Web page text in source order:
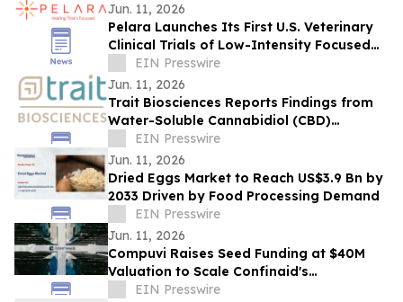
Jun. 11, 2026
Pelara Launches Its First U.S. Veterinary
Clinical Trials of Low-Intensity Focused
Ultrasound
EIN Presswire
Jun. 11, 2026
Trait Biosciences Reports Findings from
Water-Soluble Cannabidiol (CBD)
Formulation in Companion Animals
EIN Presswire
Jun. 11, 2026
Dried Eggs Market to Reach US$3.9 Bn by
2033 Driven by Food Processing Demand
EIN Presswire
Jun. 11, 2026
Compuvi Raises Seed Funding at $40M
Valuation to Scale Confinaid's
Compliance Platform
EIN Presswire